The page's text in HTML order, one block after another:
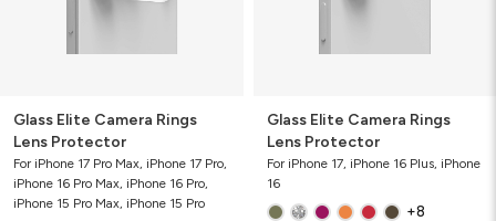
Glass Elite Camera Rings
Lens Protector
For iPhone 17 Pro Max, iPhone 17 Pro,
iPhone 16 Pro Max, iPhone 16 Pro,
iPhone 15 Pro Max, iPhone 15 Pro
Glass Elite Camera Rings
Lens Protector
For iPhone 17, iPhone 16 Plus, iPhone
16
+8